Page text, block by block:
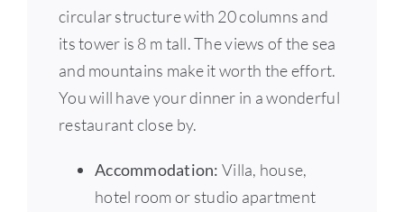
circular structure with 20 columns and
its tower is 8 m tall. The views of the sea
and mountains make it worth the effort.
You will have your dinner in a wonderful
restaurant close by.
Accommodation:Villa, house,
hotel room or studio apartment